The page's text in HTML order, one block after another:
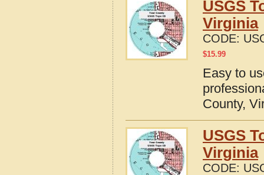
USGS
Virginia
CODE:
$15.99
Easy to
County,
USGS
Virginia
CODE: